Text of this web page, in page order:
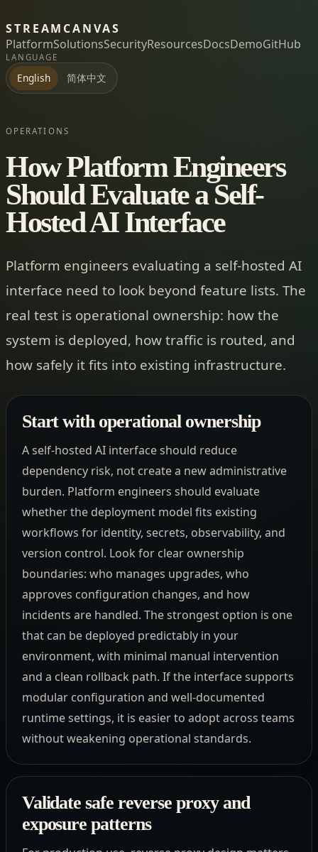
STREAMCANVAS
PlatformSolutionsSecurityResourcesDocsDemoGitHub
LANGUAGE
English 简体中文
OPERATIONS
How Platform Engineers
Should Evaluate a Self-
Hosted AI Interface
Platform engineers evaluating a self-hosted AI
interface need to look beyond feature lists. The
real test is operational ownership: how the
system is deployed, how traffic is routed, and
how safely it fits into existing infrastructure.
Start with operational ownership
A self-hosted AI interface should reduce
dependency risk, not create a new administrative
burden. Platform engineers should evaluate
whether the deployment model fits existing
workflows for identity, secrets, observability, and
version control. Look for clear ownership
boundaries: who manages upgrades, who
approves configuration changes, and how
incidents are handled. The strongest option is one
that can be deployed predictably in your
environment, with minimal manual intervention
and a clean rollback path. If the interface supports
modular configuration and well-documented
runtime settings, it is easier to adopt across teams
without weakening operational standards.
Validate safe reverse proxy and
exposure patterns